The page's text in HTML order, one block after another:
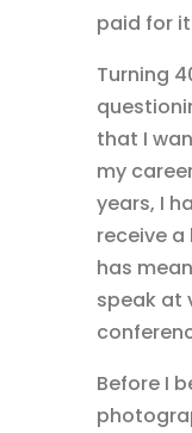
paid for
Turning
that I
my
years, I
receive
has
speak at
Before I